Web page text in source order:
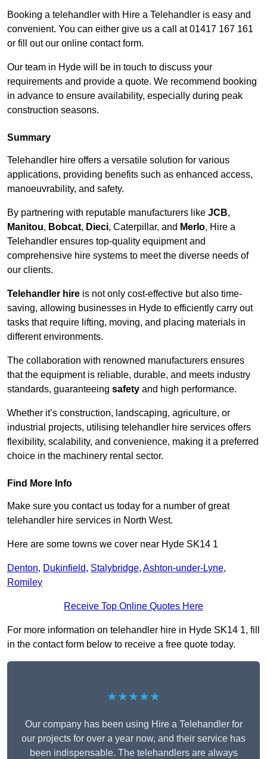
Booking a telehandler with Hire a Telehandler is easy and
convenient. You can either give us a call at 01417 167 161
or fill out our online contact form.
Our team in Hyde will be in touch to discuss your
requirements and provide a quote. We recommend booking
in advance to ensure availability, especially during peak
construction seasons.
Summary
Telehandler hire offers a versatile solution for various
applications, providing benefits such as enhanced access,
manoeuvrability, and safety.
By partnering with reputable manufacturers like JCB,
Manitou, Bobcat, Dieci, Caterpillar, and Merlo, Hire a
Telehandler ensures top-quality equipment and
comprehensive hire systems to meet the diverse needs of
our clients.
Telehandler hire is not only cost-effective but also time-
saving, allowing businesses in Hyde to efficiently carry out
tasks that require lifting, moving, and placing materials in
different environments.
The collaboration with renowned manufacturers ensures
that the equipment is reliable, durable, and meets industry
standards, guaranteeing safety and high performance.
Whether it’s construction, landscaping, agriculture, or
industrial projects, utilising telehandler hire services offers
flexibility, scalability, and convenience, making it a preferred
choice in the machinery rental sector.
Find More Info
Make sure you contact us today for a number of great
telehandler hire services in North West.
Here are some towns we cover near Hyde SK14 1
Denton, Dukinfield, Stalybridge, Ashton-under-Lyne,
Romiley
Receive Top Online Quotes Here
For more information on telehandler hire in Hyde SK14 1, fill
in the contact form below to receive a free quote today.
★★★★★
Our company has been using Hire a Telehandler for
our projects for over a year now, and their service has
been indispensable. The telehandlers are always